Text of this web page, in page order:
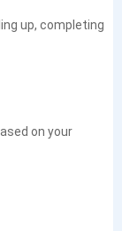
up, completing
on your